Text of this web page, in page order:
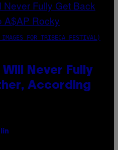
FOR TRIBECA FESTIVAL)
Never Fully
According